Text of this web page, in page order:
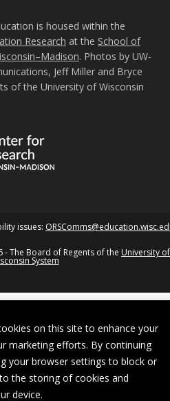
on this site to enhance your
marketing efforts. By continuing
your browser settings to block or
the storing of cookies and
device.
is housed within the
Research at the School of
. Photos by UW-
Jeff Miller and Bryce
of the University of Wisconsin
issues:
- The Board of Regents of the University of
System